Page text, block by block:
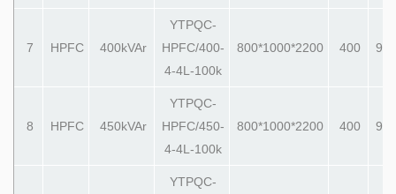
7 HPFC 400kVAr
YTPQC-
HPFC/400-
4-4L-100k
800*1000*2200 400
8 HPFC 450kVAr
YTPQC-
HPFC/450-
4-4L-100k
800*1000*2200 400
YTPQC-